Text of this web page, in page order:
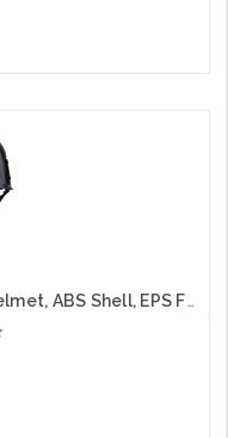
Traverse™ Industrial Climbing Helmet, ABS Shell, EPS Foam Impact Liner, Wheel Ratchet Adjustment and 4-Point Chin Strap, Black